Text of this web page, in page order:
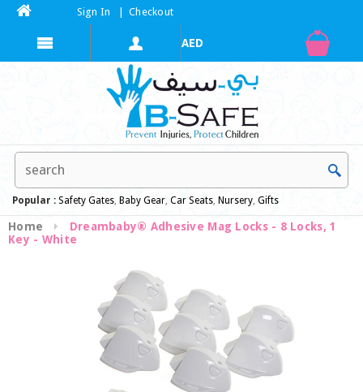
Sign In Checkout
Popular : Safety Gates, Baby Gear, Car Seats, Nursery, Gifts
Home
Dreambaby® Adhesive Mag Locks - 8 Locks, 1
Key - White